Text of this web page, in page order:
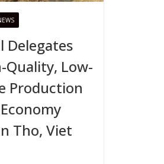
Delegates
Quality, Low-
Production
Tho, Viet